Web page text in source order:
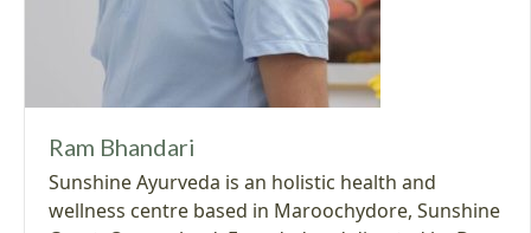
Ram Bhandari
Sunshine Ayurveda is an holistic health and
wellness centre based in Maroochydore, Sunshine